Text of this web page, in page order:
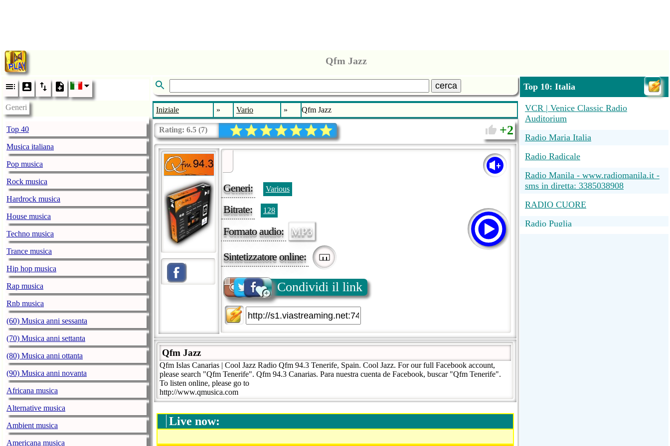
Qfm Jazz
Generi
Top 40
Musica italiana
Pop musica
Rock musica
Hardrock musica
House musica
Techno musica
Trance musica
Hip hop musica
Rap musica
Rnb musica
(60) Musica anni sessanta
(70) Musica anni settanta
(80) Musica anni ottanta
(90) Musica anni novanta
Africana musica
Alternative musica
Ambient musica
Americana musica
cerca
Iniziale » Vario » Qfm Jazz
Rating: 6.5 (7) 2
Generi: Various
Bitrate: 128
Formato audio: MP3
Sintetizzatore online:
Condividi il link
Qfm Jazz
Qfm Islas Canarias | Cool Jazz Radio Qfm 94.3 Tenerife, Spain. Cool Jazz. For our full Facebook account,
please search "Qfm Tenerife". Qfm 94.3 Canarias. Para nuestra cuenta de Facebook, buscar "Qfm Tenerife".
To listen online, please go to
http://www.qmusica.com
Live now:
Top 10: Italia
VCR | Venice Classic Radio
Auditorium
Radio Maria Italia
Radio Radicale
Radio Manila - www.radiomanila.it -
sms in diretta: 3385038908
RADIO CUORE
Radio Puglia